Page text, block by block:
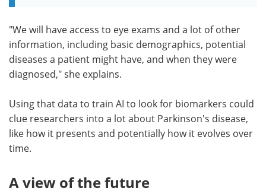
"We will have access to eye exams and a lot of other
information, including basic demographics, potential
diseases a patient might have, and when they were
diagnosed," she explains.
Using that data to train AI to look for biomarkers could
clue researchers into a lot about Parkinson's disease,
like how it presents and potentially how it evolves over
time.
A view of the future